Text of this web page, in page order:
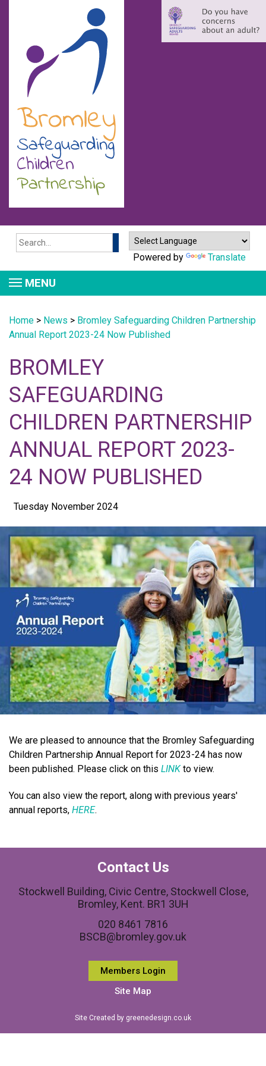
Search
Powered by Translate
MENU
Home > News > Bromley Safeguarding Children Partnership
Annual Report 2023-24 Now Published
BROMLEY
SAFEGUARDING
CHILDREN PARTNERSHIP
ANNUAL REPORT 2023-
24 NOW PUBLISHED
Tuesday November 2024
We are pleased to announce that the Bromley Safeguarding
Children Partnership Annual Report for 2023-24 has now
been published. Please click on this LINK to view.
You can also view the report, along with previous years'
annual reports, HERE.
Contact Us
Stockwell Building, Civic Centre, Stockwell Close,
Bromley, Kent. BR1 3UH
020 8461 7816
BSCB@bromley.gov.uk
Members Login
Site Map
Site Created by greenedesign.co.uk